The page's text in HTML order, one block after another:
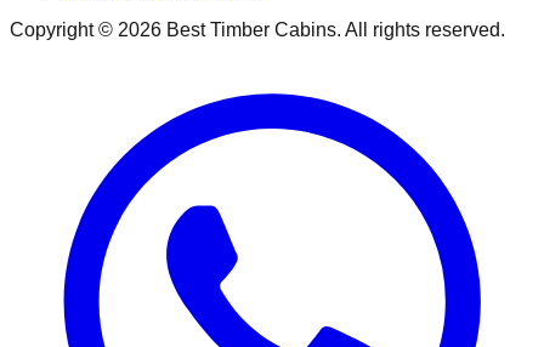
Copyright © 2026 Best Timber Cabins. All rights reserved.